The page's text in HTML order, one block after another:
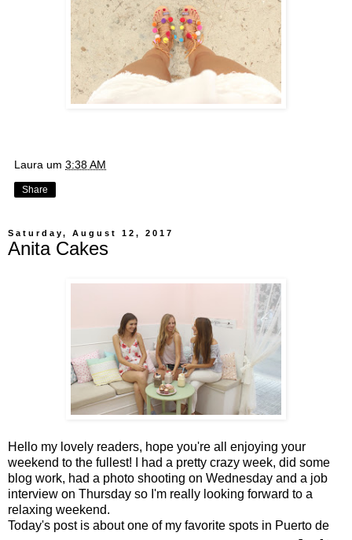
Laura um 3:38 AM
Share
Saturday, August 12, 2017
Anita Cakes
Hello my lovely readers, hope you're all enjoying your
weekend to the fullest! I had a pretty crazy week, did some
blog work, had a photo shooting on Wednesday and a job
interview on Thursday so I'm really looking forward to a
relaxing weekend.
Today's post is about one of my favorite spots in Puerto de